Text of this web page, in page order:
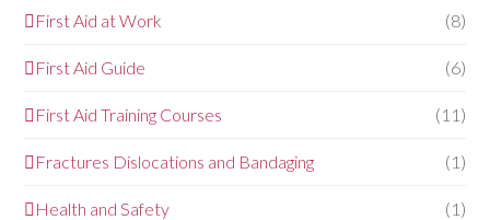
First Aid at Work (8)
First Aid Guide (6)
First Aid Training Courses (11)
Fractures Dislocations and Bandaging (1)
Health and Safety (1)